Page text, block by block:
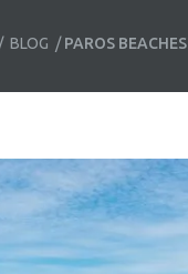
/ BLOG /PAROS BEACHES